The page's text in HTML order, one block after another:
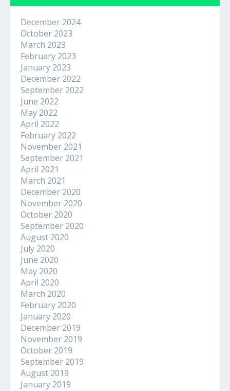
December 2024
October 2023
March 2023
February 2023
January 2023
December 2022
September 2022
June 2022
May 2022
April 2022
February 2022
November 2021
September 2021
April 2021
March 2021
December 2020
November 2020
October 2020
September 2020
August 2020
July 2020
June 2020
May 2020
April 2020
March 2020
February 2020
January 2020
December 2019
November 2019
October 2019
September 2019
August 2019
January 2019